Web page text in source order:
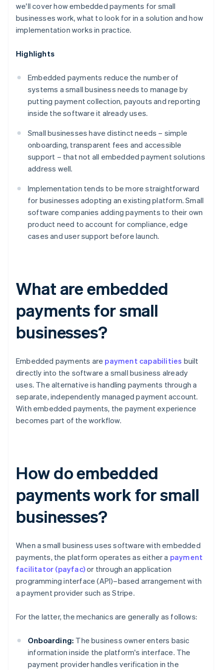
we'll cover how embedded payments for small
businesses work, what to look for in a solution and how
implementation works in practice.
Highlights
Embedded payments reduce the number of
systems a small business needs to manage by
putting payment collection, payouts and reporting
inside the software it already uses.
Small businesses have distinct needs – simple
onboarding, transparent fees and accessible
support – that not all embedded payment solutions
address well.
Implementation tends to be more straightforward
for businesses adopting an existing platform. Small
software companies adding payments to their own
product need to account for compliance, edge
cases and user support before launch.
What are embedded
payments for small
businesses?
Embedded payments are payment capabilities built
directly into the software a small business already
uses. The alternative is handling payments through a
separate, independently managed payment account.
With embedded payments, the payment experience
becomes part of the workflow.
How do embedded
payments work for small
businesses?
When a small business uses software with embedded
payments, the platform operates as either a payment
facilitator (payfac)or through an application
programming interface (API)–based arrangement with
a payment provider such as Stripe.
For the latter, the mechanics are generally as follows:
Onboarding: The business owner enters basic
information inside the platform's interface. The
payment provider handles verification in the